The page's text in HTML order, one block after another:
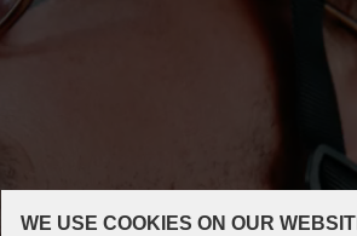
WE USE COOKIES ON OUR